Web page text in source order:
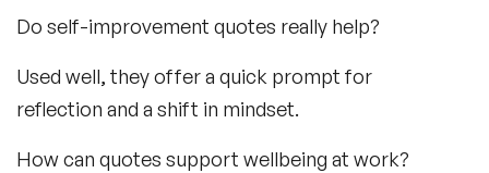
Do self-improvement quotes really help?
Used well, they offer a quick prompt for
reflection and a shift in mindset.
How can quotes support wellbeing at work?